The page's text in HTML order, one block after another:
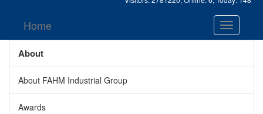
Home
About
About FAHM Industrial Group
Awards